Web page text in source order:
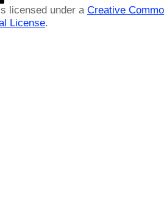
licensed under a Creative
License.